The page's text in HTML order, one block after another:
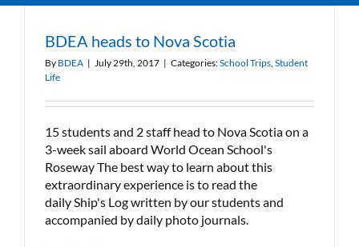
BDEA heads to Nova Scotia
By BDEA | July 29th, 2017 | Categories:School Trips, Student
Life
15 students and 2 staff head to Nova Scotia on a
3-week sail aboard World Ocean School's
Roseway The best way to learn about this
extraordinary experience is to read the
daily Ship's Log written by our students and
accompanied by daily photo journals.